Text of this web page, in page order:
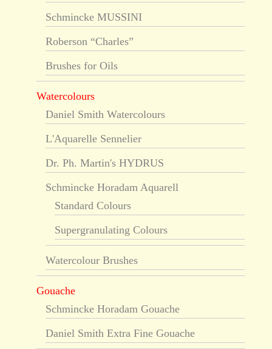
Schmincke MUSSINI
Roberson “Charles”
Brushes for Oils
Watercolours
Daniel Smith Watercolours
L'Aquarelle Sennelier
Dr. Ph. Martin's HYDRUS
Schmincke Horadam Aquarell
Standard Colours
Supergranulating Colours
Watercolour Brushes
Gouache
Schmincke Horadam Gouache
Daniel Smith Extra Fine Gouache